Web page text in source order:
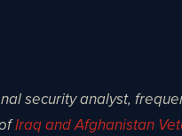
security analyst,
Iraq and Afghanistan